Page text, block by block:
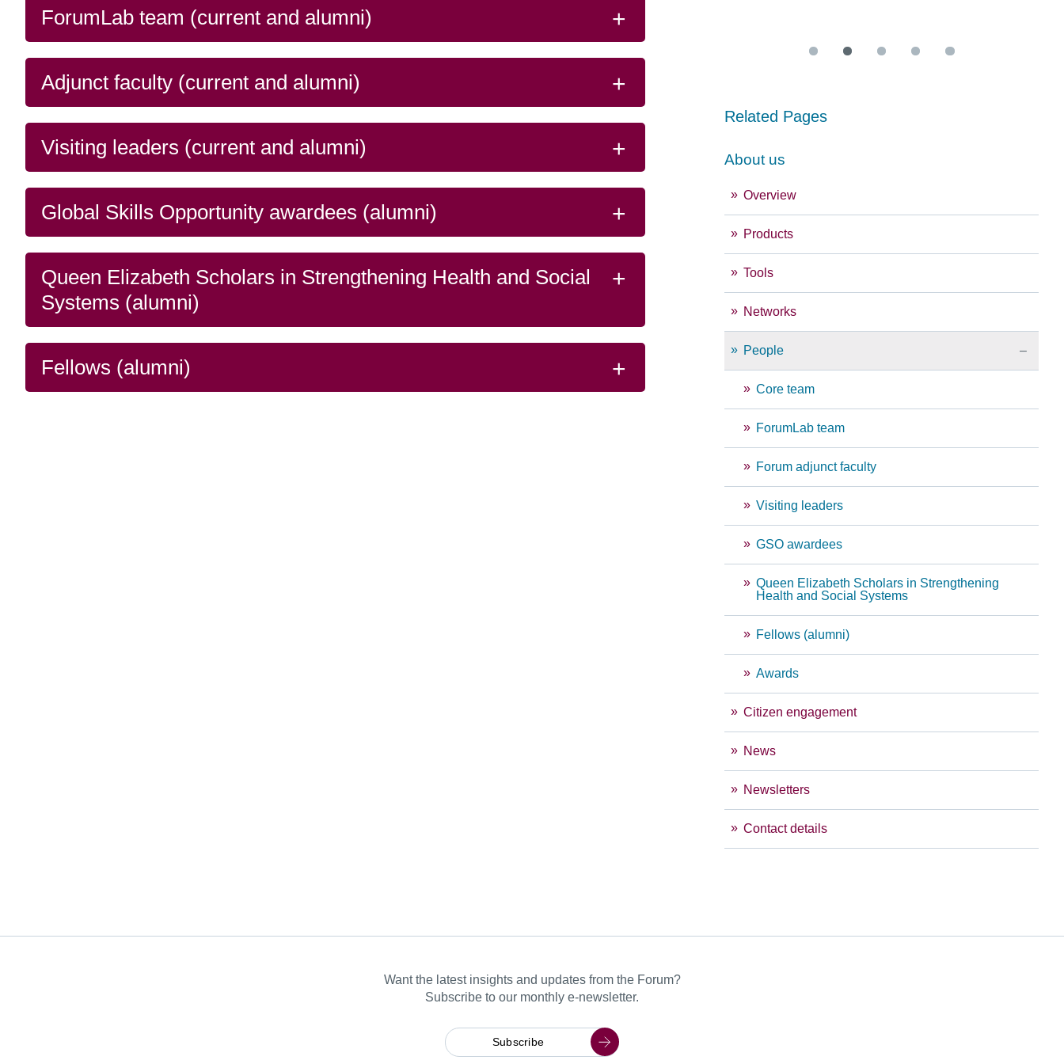
ForumLab team (current and alumni)
Adjunct faculty (current and alumni)
Visiting leaders (current and alumni)
Global Skills Opportunity awardees (alumni)
Queen Elizabeth Scholars in Strengthening Health and Social
Systems (alumni)
Fellows (alumni)
and
response
issues), as well as citize…
Read more
Related Pages
About us
Overview
Products
Tools
Networks
People
Core team
ForumLab team
Forum adjunct faculty
Visiting leaders
GSO awardees
Queen Elizabeth Scholars in Strengthening
Health and Social Systems
Fellows (alumni)
Awards
Citizen engagement
News
Newsletters
Contact details
Want the latest insights and updates from the Forum?
Subscribe to our monthly e-newsletter.
Subscribe